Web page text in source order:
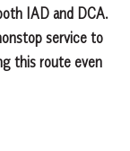
IAD and DCA.
service to
this route even